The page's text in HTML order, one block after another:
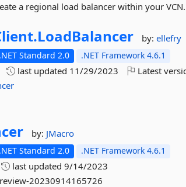
a regional load balancer within your VCN.
LoadBalancer by:ellefry
.NET Standard 2.0 .NET Framework 4.6.1
last updated 11/29/2023 Latest
by: JMacro
.NET Standard 2.0 .NET Framework 4.6.1
last updated9/14/2023
20230914165726